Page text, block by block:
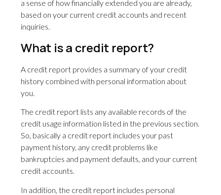
a sense of how financially extended you are already,
based on your current credit accounts and recent
inquiries.
What is a credit report?
A credit report provides a summary of your credit
history combined with personal information about
you.
The credit report lists any available records of the
credit usage information listed in the previous section.
So, basically a credit report includes your past
payment history, any credit problems like
bankruptcies and payment defaults, and your current
credit accounts.
In addition, the credit report includes personal